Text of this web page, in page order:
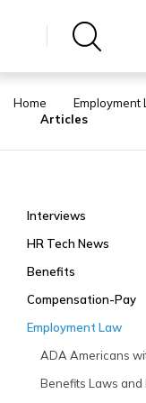
Home Employment
Articles
Interviews
HR Tech News
Benefits
Compensation-Pay
Employment Law
ADA Americans
Benefits Laws and